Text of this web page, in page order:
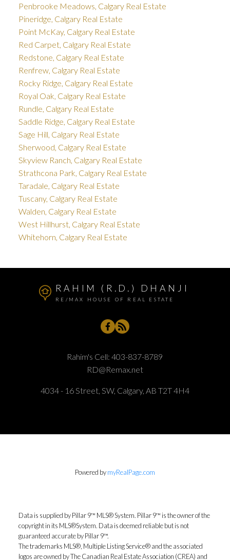
Penbrooke Meadows, Calgary Real Estate
Pineridge, Calgary Real Estate
Point McKay, Calgary Real Estate
Red Carpet, Calgary Real Estate
Redstone, Calgary Real Estate
Renfrew, Calgary Real Estate
Rocky Ridge, Calgary Real Estate
Royal Oak, Calgary Real Estate
Rundle, Calgary Real Estate
Saddle Ridge, Calgary Real Estate
Sage Hill, Calgary Real Estate
Sherwood, Calgary Real Estate
Skyview Ranch, Calgary Real Estate
Strathcona Park, Calgary Real Estate
Taradale, Calgary Real Estate
Tuscany, Calgary Real Estate
Walden, Calgary Real Estate
West Hillhurst, Calgary Real Estate
Whitehorn, Calgary Real Estate
RAHIM (R.D.) DHANJI
RE/MAX HOUSE OF REAL ESTATE
Rahim's Cell: 403-837-8789
RD@Remax.net
4034 - 16 Street, SW, Calgary, AB T2T 4H4
Powered bymyRealPage.com
Data is supplied by Pillar 9™ MLS® System. Pillar 9™ is the owner of the
copyright in its MLS®System. Data is deemed reliable but is not
guaranteed accurate by Pillar 9™.
The trademarks MLS®, Multiple Listing Service® and the associated
logos are owned by The Canadian Real Estate Association (CREA) and